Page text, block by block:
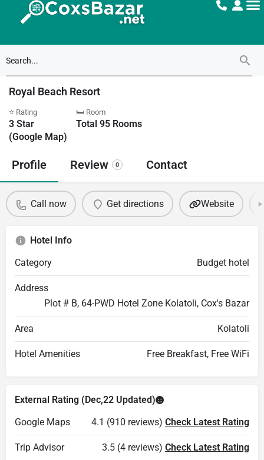
Royal Beach Resort
⭐ Rating
3 Star
(Google Map)
🛏 Room
Total 95 Rooms
Profile Review 0 Contact
Call now Get directions Website
Hotel Info
Category
Budget hotel
Address
Plot # B, 64-PWD Hotel Zone Kolatoli, Cox's Bazar
Area Kolatoli
Hotel Amenities Free Breakfast, Free WiFi
External Rating (Dec,22 Updated)
Google Maps
4.1 (910 reviews) Check Latest Rating
Trip Advisor 3.5 (4 reviews) Check Latest Rating